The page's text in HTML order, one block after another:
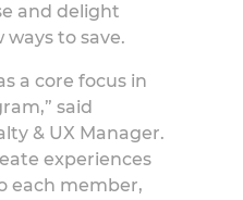
and delight
to save.
a core focus in
said
& UX Manager.
experiences
each member,